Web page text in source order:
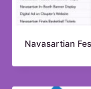
Navasartian